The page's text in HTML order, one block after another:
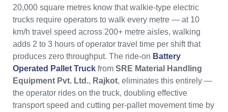
20,000 square metres know that walkie-type electric
trucks require operators to walk every metre — at 10
km/h travel speed across 200+ metre aisles, walking
adds 2 to 3 hours of operator travel time per shift that
produces zero throughput. The ride-on Battery
Operated Pallet Truck from SRE Material Handling
Equipment Pvt. Ltd., Rajkot, eliminates this entirely —
the operator rides on the truck, doubling effective
transport speed and cutting per-pallet movement time by